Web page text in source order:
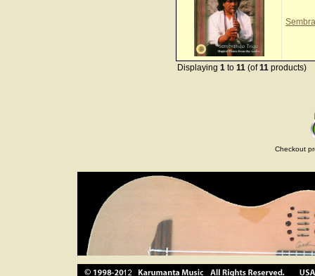
Displaying 1 to 11 (of11 products)
Checkout